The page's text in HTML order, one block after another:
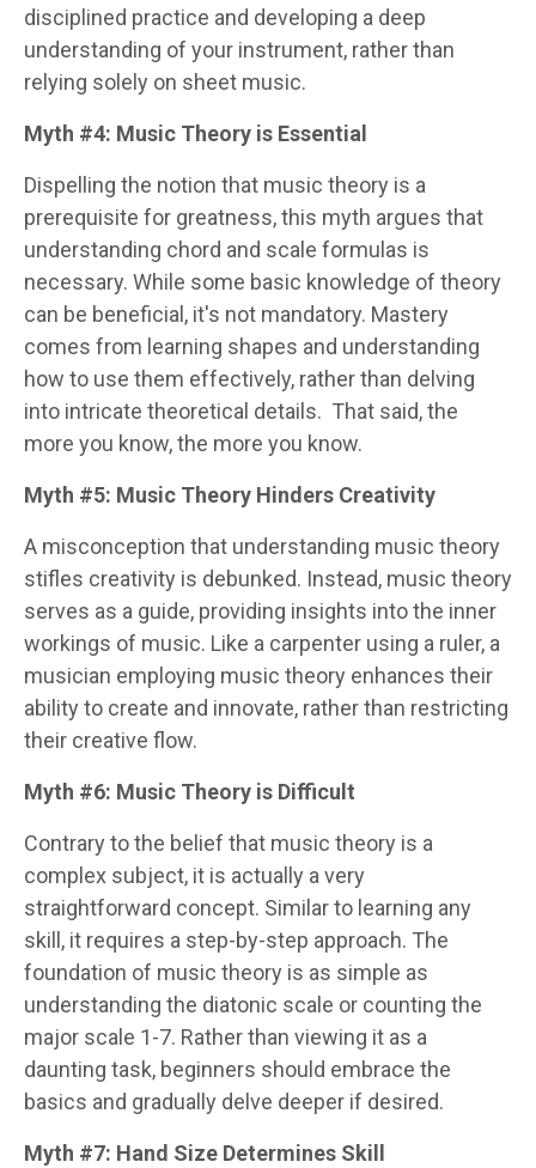
disciplined practice and developing a deep
understanding of your instrument, rather than
relying solely on sheet music.
Myth #4: Music Theory is Essential
Dispelling the notion that music theory is a
prerequisite for greatness, this myth argues that
understanding chord and scale formulas is
necessary. While some basic knowledge of theory
can be beneficial, it's not mandatory. Mastery
comes from learning shapes and understanding
how to use them effectively, rather than delving
into intricate theoretical details. That said, the
more you know, the more you know.
Myth #5: Music Theory Hinders Creativity
A misconception that understanding music theory
stifles creativity is debunked. Instead, music theory
serves as a guide, providing insights into the inner
workings of music. Like a carpenter using a ruler, a
musician employing music theory enhances their
ability to create and innovate, rather than restricting
their creative flow.
Myth #6: Music Theory is Difficult
Contrary to the belief that music theory is a
complex subject, it is actually a very
straightforward concept. Similar to learning any
skill, it requires a step-by-step approach. The
foundation of music theory is as simple as
understanding the diatonic scale or counting the
major scale 1-7. Rather than viewing it as a
daunting task, beginners should embrace the
basics and gradually delve deeper if desired.
Myth #7: Hand Size Determines Skill